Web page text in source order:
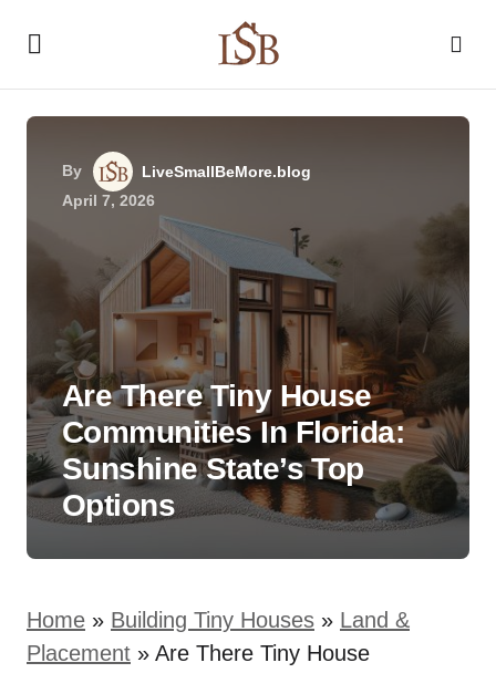
By
LiveSmallBeMore.blog
April 7, 2026
Are There Tiny House
Communities In Florida:
Sunshine State’s Top
Options
Home » Building Tiny Houses » Land &
Placement » Are There Tiny House